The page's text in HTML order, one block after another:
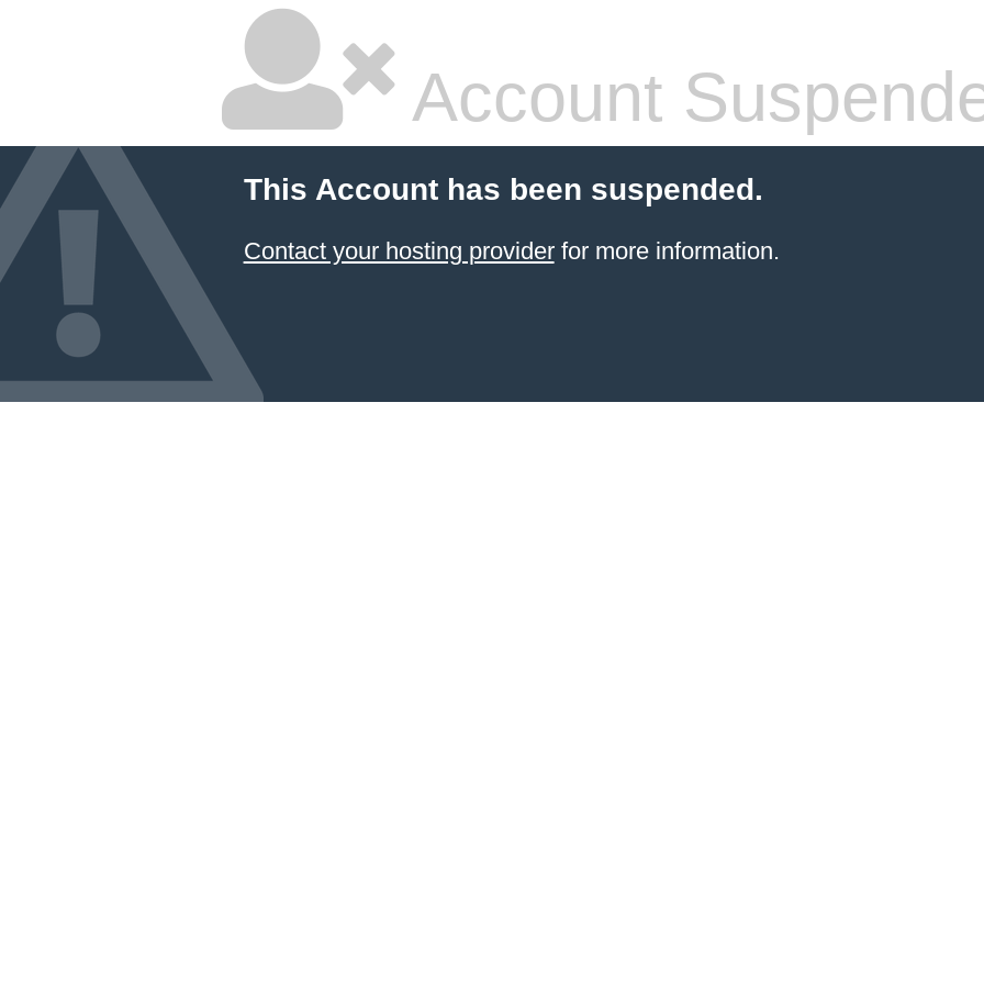
Account
This Account has been suspended.
Contact your hosting providerfor more information.